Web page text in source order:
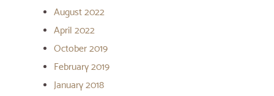
August 2022
April 2022
October 2019
February 2019
January 2018